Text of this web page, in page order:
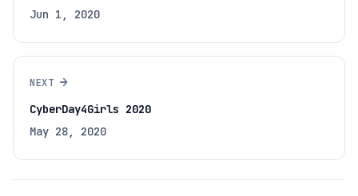
Jun 1, 2020
NEXT →
CyberDay4Girls 2020
May 28, 2020